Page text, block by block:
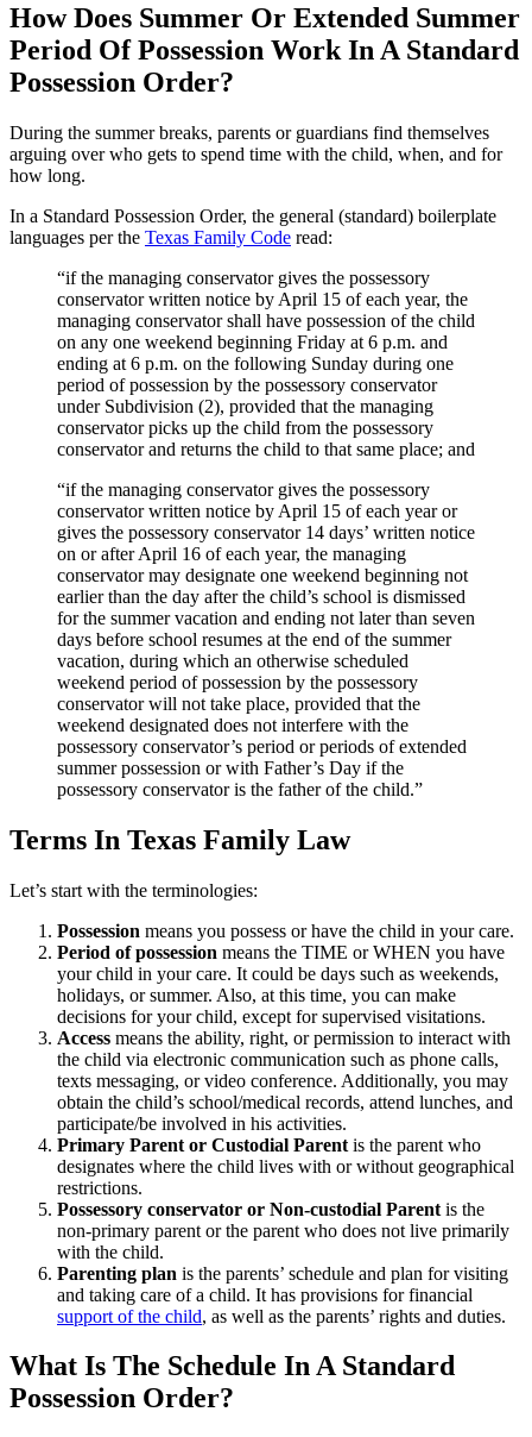
How Does Summer Or Extended Summer
Period Of Possession Work In A Standard
Possession Order?
During the summer breaks, parents or guardians find themselves
arguing over who gets to spend time with the child, when, and for
how long.
In a Standard Possession Order, the general (standard) boilerplate
languages per the Texas Family Code read:
“if the managing conservator gives the possessory
conservator written notice by April 15 of each year, the
managing conservator shall have possession of the child
on any one weekend beginning Friday at 6 p.m. and
ending at 6 p.m. on the following Sunday during one
period of possession by the possessory conservator
under Subdivision (2), provided that the managing
conservator picks up the child from the possessory
conservator and returns the child to that same place; and
“if the managing conservator gives the possessory
conservator written notice by April 15 of each year or
gives the possessory conservator 14 days’ written notice
on or after April 16 of each year, the managing
conservator may designate one weekend beginning not
earlier than the day after the child’s school is dismissed
for the summer vacation and ending not later than seven
days before school resumes at the end of the summer
vacation, during which an otherwise scheduled
weekend period of possession by the possessory
conservator will not take place, provided that the
weekend designated does not interfere with the
possessory conservator’s period or periods of extended
summer possession or with Father’s Day if the
possessory conservator is the father of the child.”
Terms In Texas Family Law
Let’s start with the terminologies:
Possession means you possess or have the child in your care.
Period of possession means the TIME or WHEN you have
your child in your care. It could be days such as weekends,
holidays, or summer. Also, at this time, you can make
decisions for your child, except for supervised visitations.
Access means the ability, right, or permission to interact with
the child via electronic communication such as phone calls,
texts messaging, or video conference. Additionally, you may
obtain the child’s school/medical records, attend lunches, and
participate/be involved in his activities.
Primary Parent or Custodial Parent is the parent who
designates where the child lives with or without geographical
restrictions.
Possessory conservator or Non-custodial Parent is the
non-primary parent or the parent who does not live primarily
with the child.
Parenting plan is the parents’ schedule and plan for visiting
and taking care of a child. It has provisions for financial
support of the child, as well as the parents’ rights and duties.
What Is The Schedule In A Standard
Possession Order?